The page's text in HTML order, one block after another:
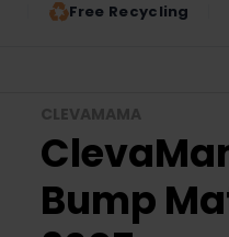
Free Recycling
Bump